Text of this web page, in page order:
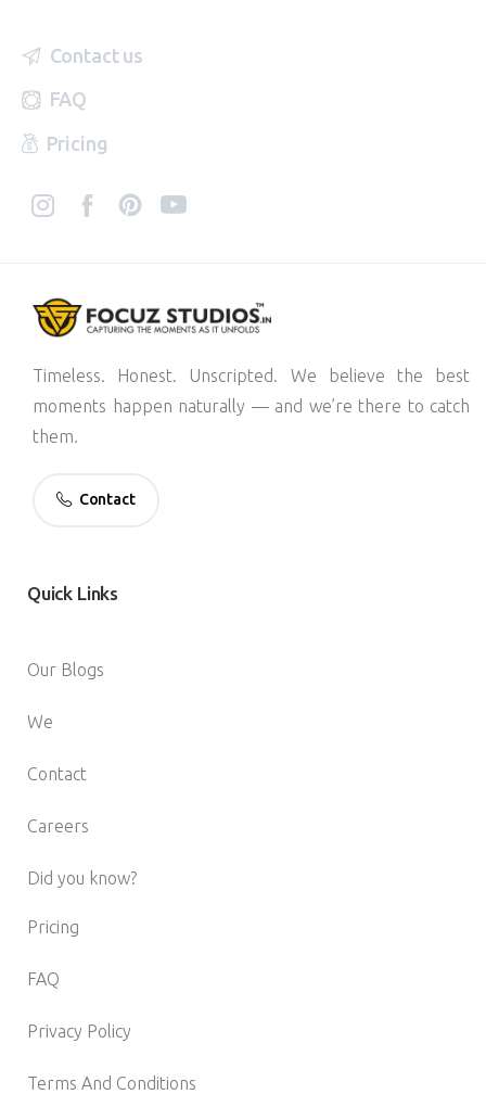
Contact us
FAQ
Pricing
Timeless. Honest. Unscripted. We believe the best
moments happen naturally — and we’re there to catch
them.
Contact
Quick Links
Our Blogs
We
Contact
Careers
Did you know?
Pricing
FAQ
Privacy Policy
Terms And Conditions